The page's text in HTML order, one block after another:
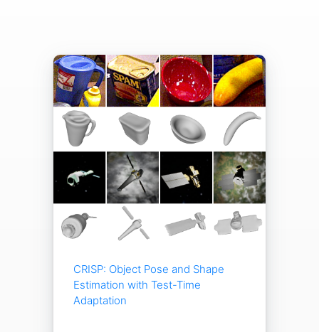
CRISP: Object Pose and Shape
Estimation with Test-Time
Adaptation